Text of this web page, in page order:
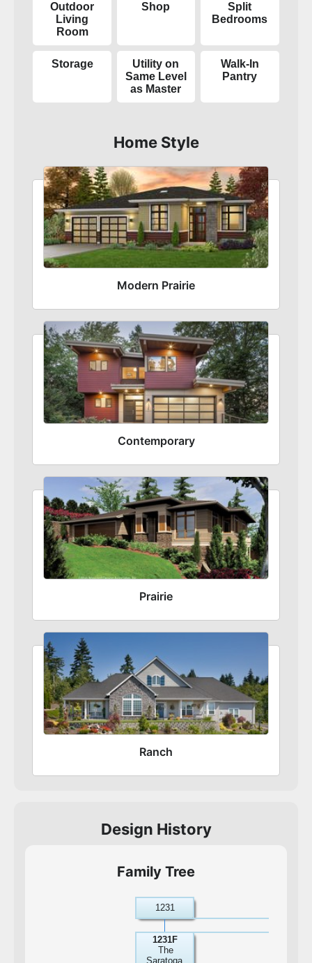
Outdoor
Living
Room
Shop
Split
Bedrooms
Storage
Utility on
Same Level
as Master
Walk-In
Pantry
Home Style
Modern Prairie
Contemporary
Prairie
Ranch
Design History
Family Tree
1231
1231F
The
Saratoga